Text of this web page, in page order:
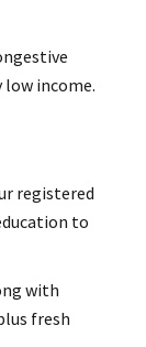
income.
registered
to
with
fresh